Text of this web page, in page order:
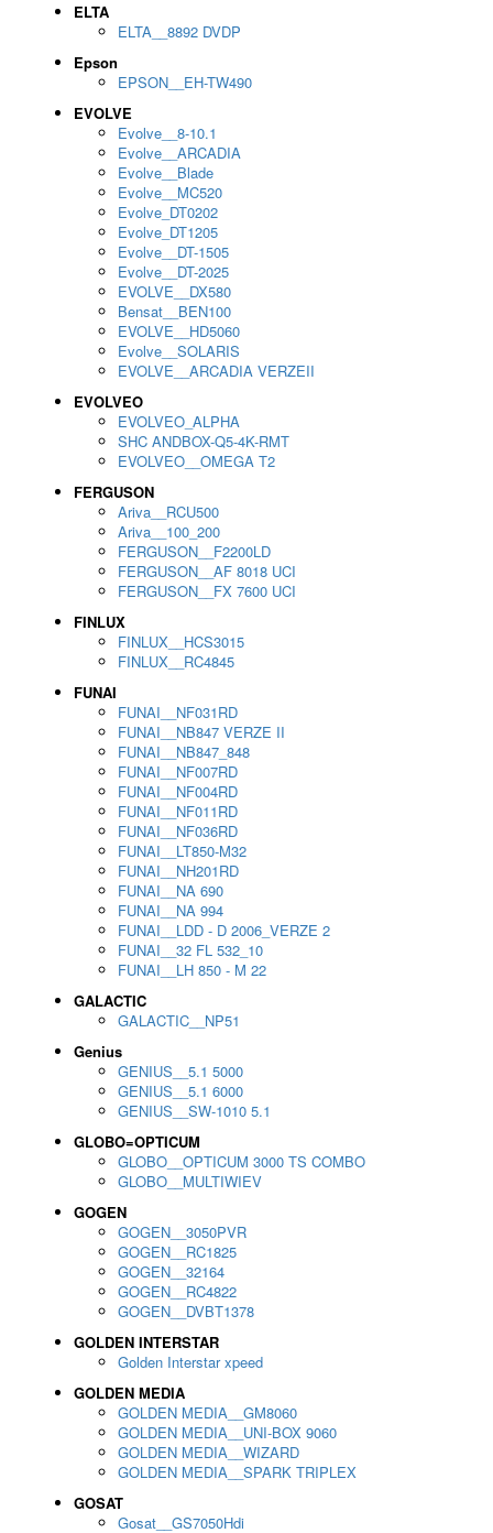
ELTA
ELTA__8892 DVDP
Epson
EPSON__EH-TW490
EVOLVE
Evolve__8-10.1
Evolve__ARCADIA
Evolve__Blade
Evolve__MC520
Evolve_DT0202
Evolve_DT1205
Evolve__DT-1505
Evolve__DT-2025
EVOLVE__DX580
Bensat__BEN100
EVOLVE__HD5060
Evolve__SOLARIS
EVOLVE__ARCADIA VERZEII
EVOLVEO
EVOLVEO_ALPHA
SHC ANDBOX-Q5-4K-RMT
EVOLVEO__OMEGA T2
FERGUSON
Ariva__RCU500
Ariva__100_200
FERGUSON__F2200LD
FERGUSON__AF 8018 UCI
FERGUSON__FX 7600 UCI
FINLUX
FINLUX__HCS3015
FINLUX__RC4845
FUNAI
FUNAI__NF031RD
FUNAI__NB847 VERZE II
FUNAI__NB847_848
FUNAI__NF007RD
FUNAI__NF004RD
FUNAI__NF011RD
FUNAI__NF036RD
FUNAI__LT850-M32
FUNAI__NH201RD
FUNAI__NA 690
FUNAI__NA 994
FUNAI__LDD - D 2006_VERZE 2
FUNAI__32 FL 532_10
FUNAI__LH 850 - M 22
GALACTIC
GALACTIC__NP51
Genius
GENIUS__5.1 5000
GENIUS__5.1 6000
GENIUS__SW-1010 5.1
GLOBO=OPTICUM
GLOBO__OPTICUM 3000 TS COMBO
GLOBO__MULTIWIEV
GOGEN
GOGEN__3050PVR
GOGEN__RC1825
GOGEN__32164
GOGEN__RC4822
GOGEN__DVBT1378
GOLDEN INTERSTAR
Golden Interstar xpeed
GOLDEN MEDIA
GOLDEN MEDIA__GM8060
GOLDEN MEDIA__UNI-BOX 9060
GOLDEN MEDIA__WIZARD
GOLDEN MEDIA__SPARK TRIPLEX
GOSAT
Gosat__GS7050Hdi